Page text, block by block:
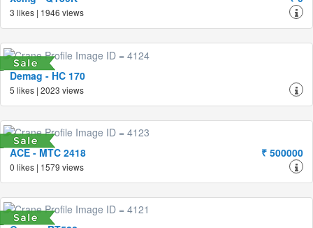
3 likes | 1946 views
Demag - HC 170
5 likes | 2023 views
ACE - MTC 2418 ₹ 500000
0 likes | 1579 views